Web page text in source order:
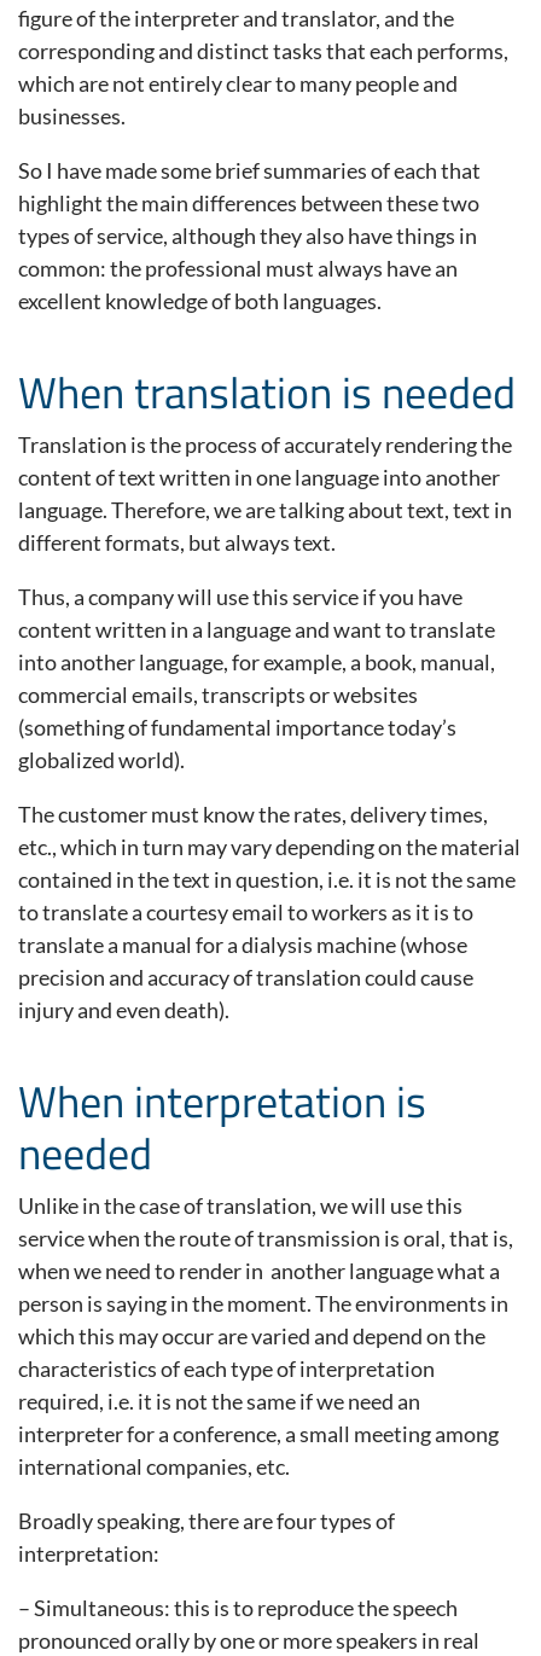
figure of the interpreter and translator, and the
corresponding and distinct tasks that each performs,
which are not entirely clear to many people and
businesses.
So I have made some brief summaries of each that
highlight the main differences between these two
types of service, although they also have things in
common: the professional must always have an
excellent knowledge of both languages.
When translation is needed
Translation is the process of accurately rendering the
content of text written in one language into another
language. Therefore, we are talking about text, text in
different formats, but always text.
Thus, a company will use this service if you have
content written in a language and want to translate
into another language, for example, a book, manual,
commercial emails, transcripts or websites
(something of fundamental importance today’s
globalized world).
The customer must know the rates, delivery times,
etc., which in turn may vary depending on the material
contained in the text in question, i.e. it is not the same
to translate a courtesy email to workers as it is to
translate a manual for a dialysis machine (whose
precision and accuracy of translation could cause
injury and even death).
When interpretation is
needed
Unlike in the case of translation, we will use this
service when the route of transmission is oral, that is,
when we need to render in another language what a
person is saying in the moment. The environments in
which this may occur are varied and depend on the
characteristics of each type of interpretation
required, i.e. it is not the same if we need an
interpreter for a conference, a small meeting among
international companies, etc.
Broadly speaking, there are four types of
interpretation:
– Simultaneous: this is to reproduce the speech
pronounced orally by one or more speakers in real